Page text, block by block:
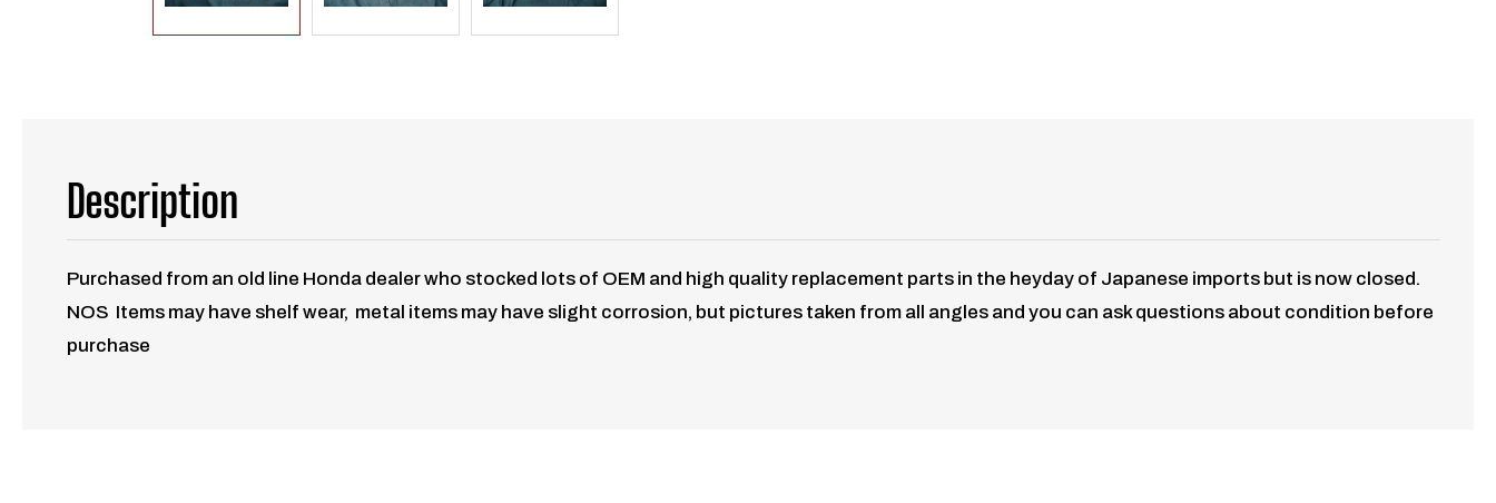
Description
Purchased from an old line Honda dealer who stocked lots of OEM and high quality replacement parts in the heyday of Japanese imports but is now closed.
NOS Items may have shelf wear, metal items may have slight corrosion, but pictures taken from all angles and you can ask questions about condition before
purchase